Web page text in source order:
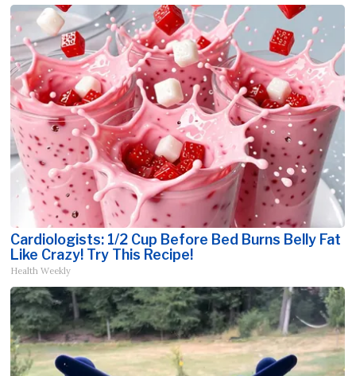
Cardiologists: 1/2 Cup Before Bed Burns Belly Fat
Like Crazy! Try This Recipe!
Health Weekly